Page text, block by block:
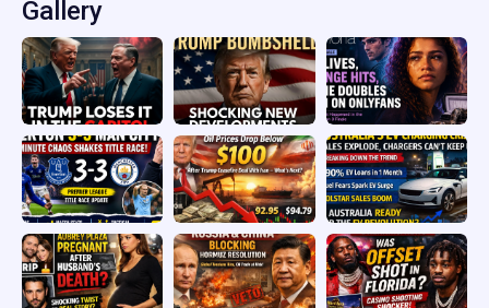
Gallery